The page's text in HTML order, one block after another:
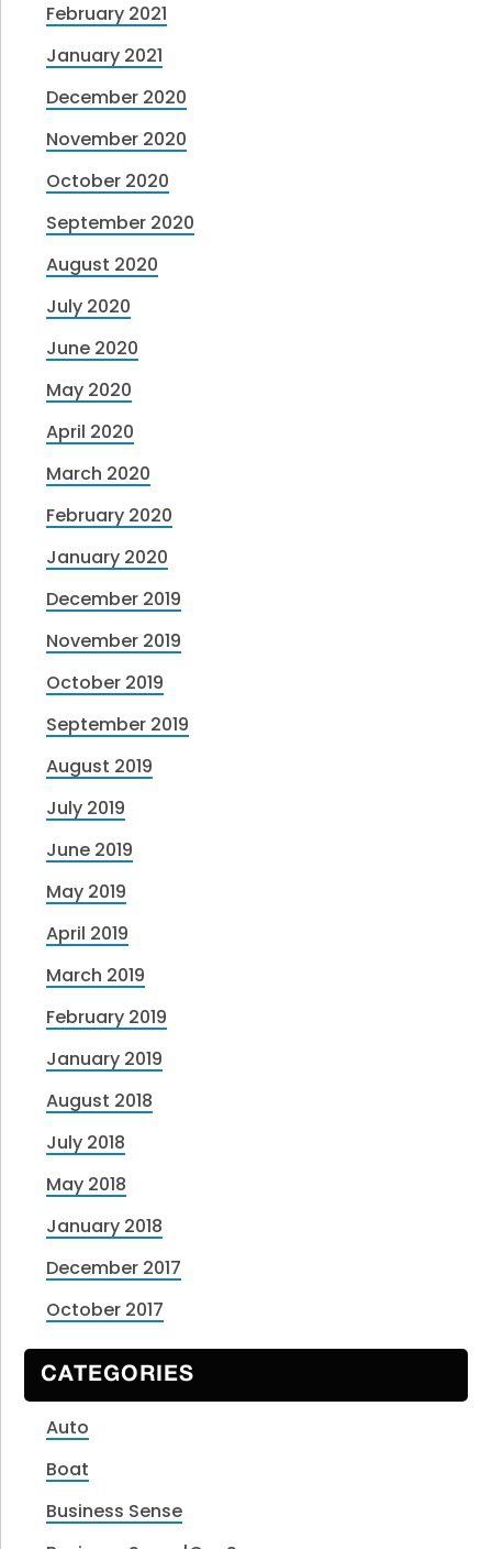
February 2021
January 2021
December 2020
November 2020
October 2020
September 2020
August 2020
July 2020
June 2020
May 2020
April 2020
March 2020
February 2020
January 2020
December 2019
November 2019
October 2019
September 2019
August 2019
July 2019
June 2019
May 2019
April 2019
March 2019
February 2019
January 2019
August 2018
July 2018
May 2018
January 2018
December 2017
October 2017
CATEGORIES
Auto
Boat
Business Sense